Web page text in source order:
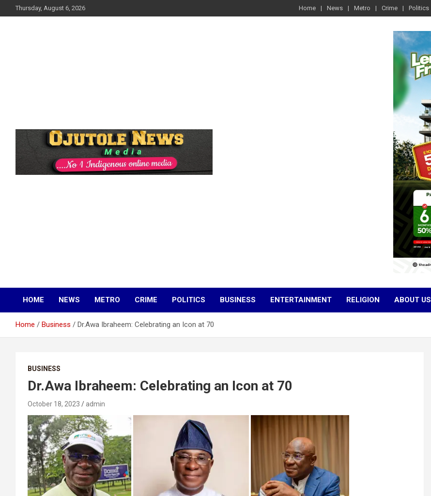
to
Thursday, August 6, 2026 Home News Metro Crime Politics
HOME NEWS METRO CRIME POLITICS BUSINESS ENTERTAINMENT RELIGION ABOUT US
Home Business Dr.Awa Ibraheem: Celebrating an Icon at 70
BUSINESS
Dr.Awa Ibraheem: Celebrating an Icon at 70
October 18, 2023 admin